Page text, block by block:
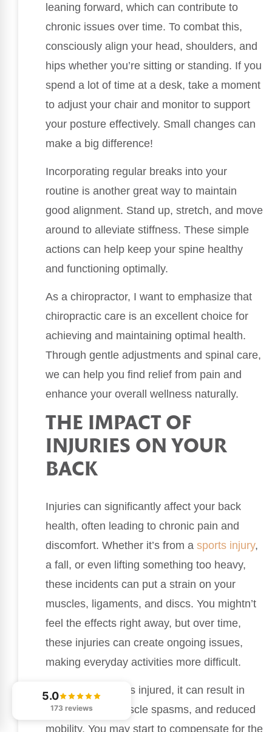
leaning forward, which can contribute to
chronic issues over time. To combat this,
consciously align your head, shoulders, and
hips whether you’re sitting or standing. If you
spend a lot of time at a desk, take a moment
to adjust your chair and monitor to support
your posture effectively. Small changes can
make a big difference!
Incorporating regular breaks into your
routine is another great way to maintain
good alignment. Stand up, stretch, and move
around to alleviate stiffness. These simple
actions can help keep your spine healthy
and functioning optimally.
As a chiropractor, I want to emphasize that
chiropractic care is an excellent choice for
achieving and maintaining optimal health.
Through gentle adjustments and spinal care,
we can help you find relief from pain and
enhance your overall wellness naturally.
THE IMPACT OF
INJURIES ON YOUR
BACK
Injuries can significantly affect your back
health, often leading to chronic pain and
discomfort. Whether it’s from a sports injury,
a fall, or even lifting something too heavy,
these incidents can put a strain on your
muscles, ligaments, and discs. You mightn’t
feel the effects right away, but over time,
these injuries can create ongoing issues,
making everyday activities more difficult.
When your back is injured, it can result in
inflammation, muscle spasms, and reduced
mobility. You may start to compensate for the
5.0
173 reviews